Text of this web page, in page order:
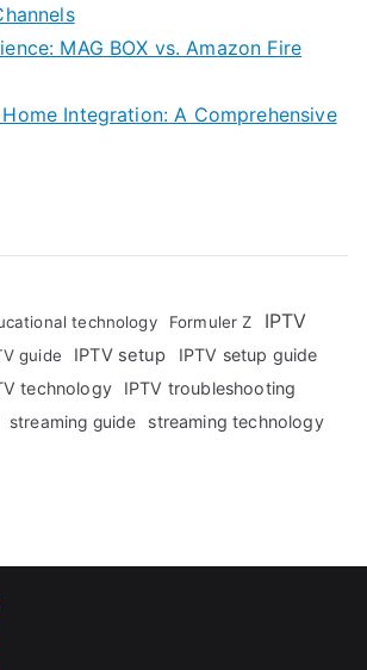
MAG BOX vs. Amazon Fire
Integration: A Comprehensive
technology Formuler Z IPTV
guide IPTV setup IPTV setup guide
technology IPTV troubleshooting
streaming guide streaming technology